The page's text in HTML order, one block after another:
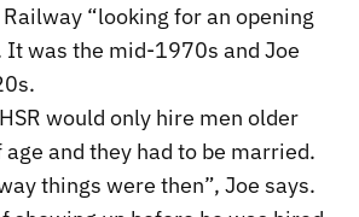
“looking for an opening
It was the mid-1970s and Joe
would only hire men older
and they had to be married.
things were then”, Joe says.